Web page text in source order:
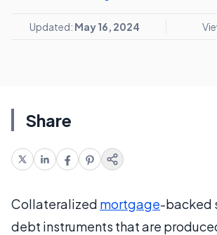
Updated: May 16, 2024
Share
Collateralized mortgage-backed
debt instruments that are